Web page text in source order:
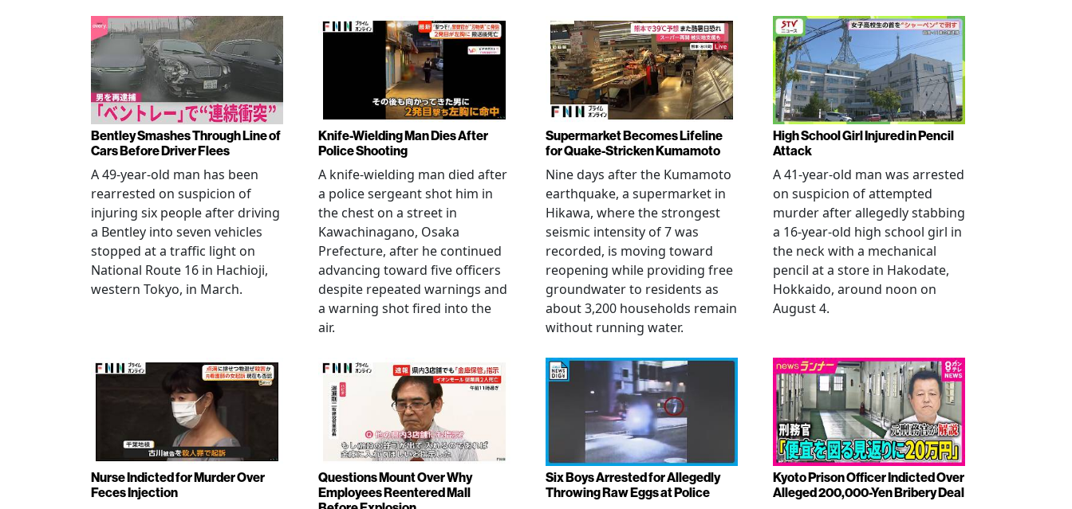
Bentley Smashes Through Line of
Cars Before Driver Flees
A 49-year-old man has been
rearrested on suspicion of
injuring six people after driving
a Bentley into seven vehicles
stopped at a traffic light on
National Route 16 in Hachioji,
western Tokyo, in March.
Knife-Wielding Man Dies After
Police Shooting
A knife-wielding man died after
a police sergeant shot him in
the chest on a street in
Kawachinagano, Osaka
Prefecture, after he continued
advancing toward five officers
despite repeated warnings and
a warning shot fired into the
air.
Supermarket Becomes Lifeline
for Quake-Stricken Kumamoto
Nine days after the Kumamoto
earthquake, a supermarket in
Hikawa, where the strongest
seismic intensity of 7 was
recorded, is moving toward
reopening while providing free
groundwater to residents as
about 3,200 households remain
without running water.
High School Girl Injured in Pencil
Attack
A 41-year-old man was arrested
on suspicion of attempted
murder after allegedly stabbing
a 16-year-old high school girl in
the neck with a mechanical
pencil at a store in Hakodate,
Hokkaido, around noon on
August 4.
Nurse Indicted for Murder Over
Feces Injection
Questions Mount Over Why
Employees Reentered Mall
Six Boys Arrested for Allegedly
Throwing Raw Eggs at Police
Kyoto Prison Officer Indicted Over
Alleged 200,000-Yen Bribery Deal